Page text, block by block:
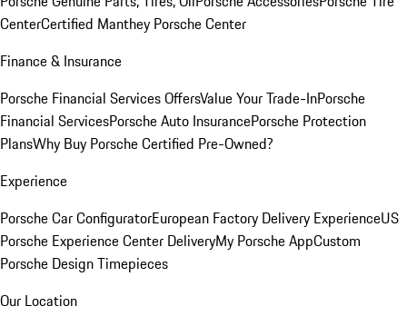
CenterCertified Manthey Porsche Center
Finance & Insurance
Porsche Financial Services OffersValue Your Trade-InPorsche
Financial ServicesPorsche Auto InsurancePorsche Protection
PlansWhy Buy Porsche Certified Pre-Owned?
Experience
Porsche Car ConfiguratorEuropean Factory Delivery ExperienceUS
Porsche Experience Center DeliveryMy Porsche AppCustom
Porsche Design Timepieces
Our Location